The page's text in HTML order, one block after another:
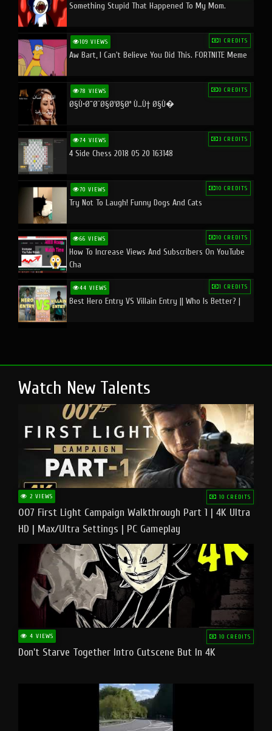
Something Stupid That Happened To My Mom.
109 VIEWS 1 CREDITS
Aw Bart, I Can't Believe You Did This. FORTNITE Meme
78 VIEWS 0 CREDITS
Ø§Ù•Ø¨Ø¯Ø§Ø¹Ø§Øª Ù…Ù† Ø§Ù�
74 VIEWS 3 CREDITS
4 Side Chess 2018 05 20 163148
70 VIEWS 10 CREDITS
Try Not To Laugh! Funny Dogs And Cats
66 VIEWS 10 CREDITS
How To Increase Views And Subscribers On YouTube
Cha
44 VIEWS 1 CREDITS
Best Hero Entry VS Villain Entry || Who Is Better? |
Watch New Talents
2 VIEWS 10 CREDITS
007 First Light Campaign Walkthrough Part 1 | 4K Ultra
HD | Max/Ultra Settings | PC Gameplay
4 VIEWS 10 CREDITS
Don't Starve Together Intro Cutscene But In 4K